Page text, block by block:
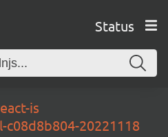
Status
is
c08d8b804-20221118